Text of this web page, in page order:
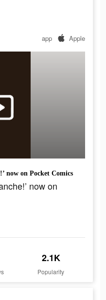
app Apple
now on Pocket Comics
now on
2.1K
Popularity